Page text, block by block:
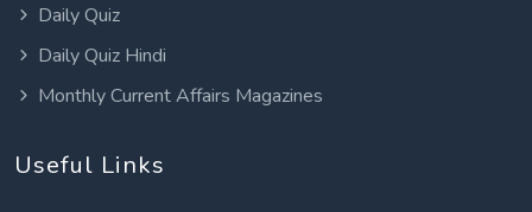
Daily Quiz
Daily Quiz Hindi
Monthly Current Affairs Magazines
Useful Links